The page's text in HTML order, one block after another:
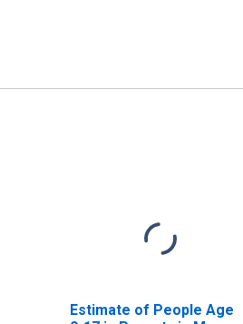
Estimate of People Age